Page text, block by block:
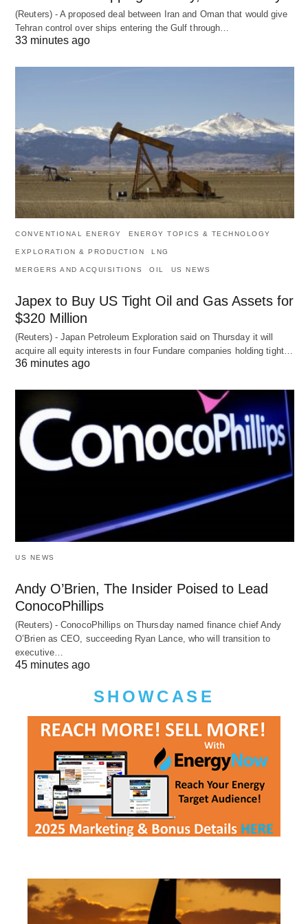
(Reuters) - A proposed deal between Iran and Oman that would give
Tehran control over ships entering the Gulf through…
33 minutes ago
CONVENTIONAL ENERGY ENERGY TOPICS & TECHNOLOGY
EXPLORATION & PRODUCTION LNG
MERGERS AND ACQUISITIONS OIL US NEWS
Japex to Buy US Tight Oil and Gas Assets for
$320 Million
(Reuters) - Japan Petroleum Exploration said on Thursday it will
acquire all equity interests in four Fundare companies holding tight…
36 minutes ago
US NEWS
Andy O’Brien, The Insider Poised to Lead
ConocoPhillips
(Reuters) - ConocoPhillips on Thursday named finance chief Andy
O’Brien as CEO, succeeding Ryan Lance, who will transition to
executive…
45 minutes ago
SHOWCASE